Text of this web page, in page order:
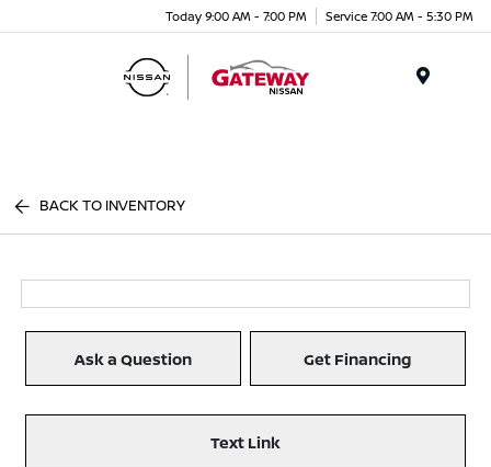
Today 9:00 AM - 7:00 PM Service 7:00 AM - 5:30 PM
BACK TO INVENTORY
Ask a Question Get Financing
Text Link